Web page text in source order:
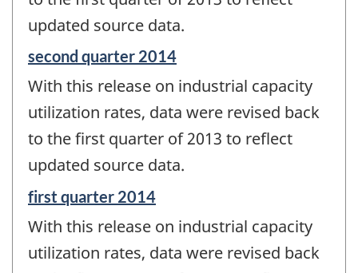
updated source data.
Reference
of
change
second quarter 2014
With this release on industrial capacity
utilization rates, data were revised back
to the first quarter of 2013 to reflect
updated source data.
Reference
of
change
first quarter 2014
With this release on industrial capacity
utilization rates, data were revised back